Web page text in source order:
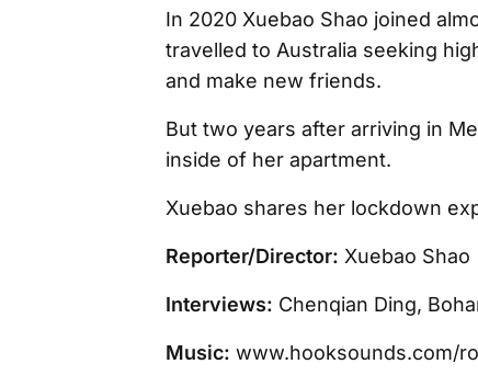
In 2020 Xuebao Shao joined
travelled to Australia seeking
and make new friends.
But two years after arriving in
inside of her apartment.
Xuebao shares her lockdown
Reporter/Director: Xuebao Shao
Interviews: Chenqian Ding,
Music: www.hooksounds.com/